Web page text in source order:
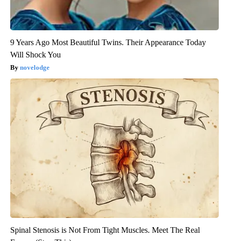
9 Years Ago Most Beautiful Twins. Their Appearance Today
Will Shock You
novelodge
Spinal Stenosis is Not From Tight Muscles. Meet The Real